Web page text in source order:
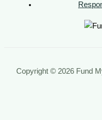
Copyright © 2026 Fund